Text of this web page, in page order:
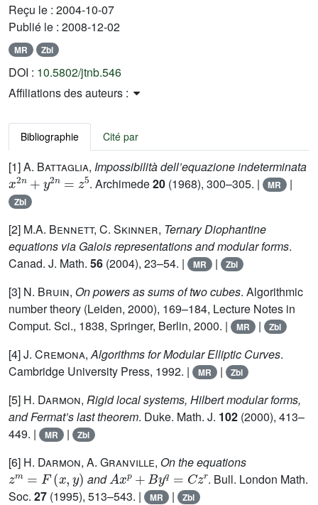
Reçu le : 2004-10-07
Publié le : 2008-12-02
MR Zbl
DOI : 10.5802/jtnb.546
Affiliations des auteurs :
Bibliographie Cité par
[1]A. Battaglia, Impossibilità dell’equazione indeterminata
x2n+y2n=z5
. Archimede20(1968), 300–305. | MR |
Zbl
[2] M.A. Bennett, C. Skinner, Ternary Diophantine
equations via Galois representations and modular forms.
Canad. J. Math. 56 (2004), 23–54. | MR | Zbl
[3] N. Bruin, On powers as sums of two cubes. Algorithmic
number theory (Leiden, 2000), 169–184, Lecture Notes in
Comput. Sci., 1838, Springer, Berlin, 2000. |
MR | Zbl
[4]J. Cremona,Algorithms for Modular Elliptic Curves.
Cambridge University Press, 1992. |
MR | Zbl
[5] H. Darmon, Rigid local systems, Hilbert modular forms,
and Fermat’s last theorem. Duke. Math. J. 102 (2000), 413–
449. |
MR | Zbl
[6] H. Darmon, A. Granville, On the equations
zm= F(x,y)
and
Axp+Byq=Czr
. Bull. London Math.
Soc. 27 (1995), 513–543. | MR | Zbl